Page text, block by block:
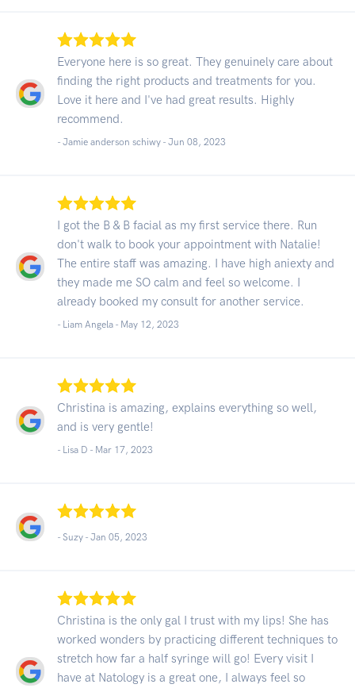
Everyone here is so great. They genuinely care about
finding the right products and treatments for you.
Love it here and I've had great results. Highly
recommend.
- Jamie anderson schiwy - Jun 08, 2023
I got the B & B facial as my first service there. Run
don't walk to book your appointment with Natalie!
The entire staff was amazing. I have high aniexty and
they made me SO calm and feel so welcome. I
already booked my consult for another service.
- Liam Angela - May 12, 2023
Christina is amazing, explains everything so well,
and is very gentle!
- Lisa D - Mar 17, 2023
- Suzy - Jan 05, 2023
Christina is the only gal I trust with my lips! She has
worked wonders by practicing different techniques to
stretch how far a half syringe will go! Every visit I
have at Natology is a great one, I always feel so